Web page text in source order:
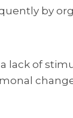
by
lack of